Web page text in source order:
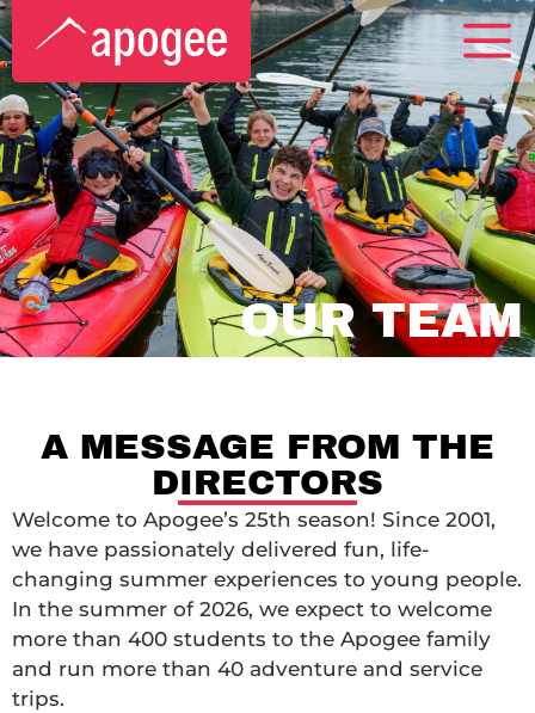
OUR TEAM
A MESSAGE FROM THE
DIRECTORS
Welcome to Apogee’s 25th season! Since 2001,
we have passionately delivered fun, life-
changing summer experiences to young people.
In the summer of 2026, we expect to welcome
more than 400 students to the Apogee family
and run more than 40 adventure and service
trips.